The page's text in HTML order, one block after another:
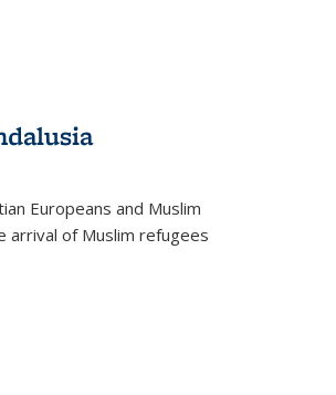
Europeans and Muslim
arrival of Muslim refugees